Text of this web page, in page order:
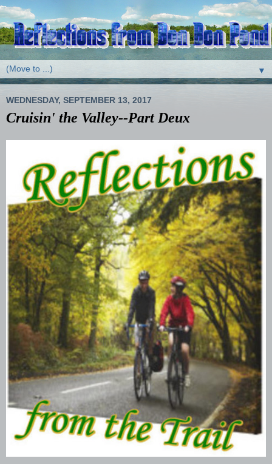
▼
WEDNESDAY, SEPTEMBER 13, 2017
Cruisin' the Valley--Part Deux